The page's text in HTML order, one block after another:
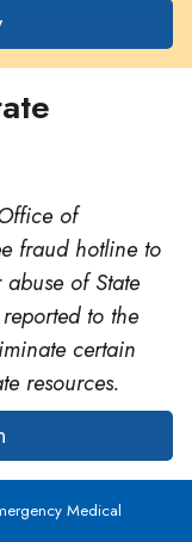
of
fraud hotline to
of State
to the
certain
resources.
Medical